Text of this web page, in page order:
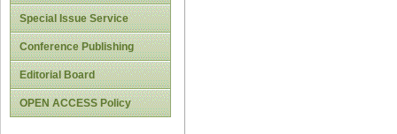
Special Issue Service
Conference Publishing
Editorial Board
OPEN ACCESS Policy